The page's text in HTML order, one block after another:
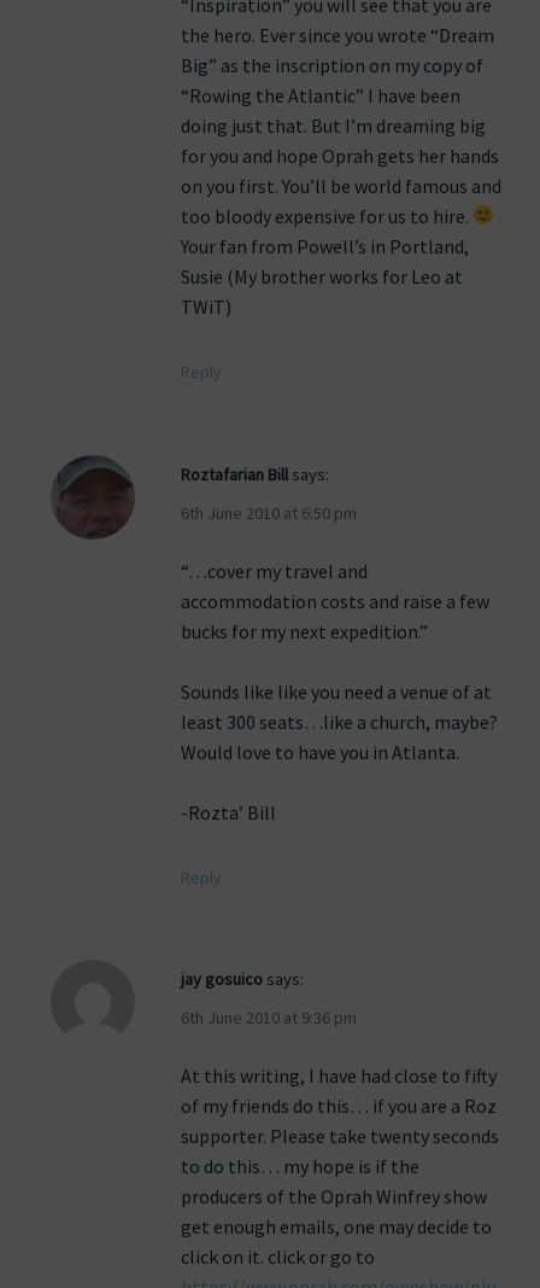
the hero. Ever since you wrote “Dream
Big” as the inscription on my copy of
“Rowing the Atlantic” I have been
doing just that. But I’m dreaming big
for you and hope Oprah gets her hands
on you first. You’ll be world famous and
too bloody expensive for us to hire.
Your fan from Powell’s in Portland,
Susie (My brother works for Leo at
TWiT)
Reply
Roztafarian Bill says:
6th June 2010 at 6:50 pm
“…cover my travel and
accommodation costs and raise a few
bucks for my next expedition.”
Sounds like like you need a venue of at
least 300 seats…like a church, maybe?
Would love to have you in Atlanta.
-Rozta’ Bill
Reply
jay gosuico says:
6th June 2010 at 9:36 pm
At this writing, I have had close to fifty
of my friends do this… if you are a Roz
supporter. Please take twenty seconds
to do this… my hope is if the
producers of the Oprah Winfrey show
get enough emails, one may decide to
click on it. click or go to